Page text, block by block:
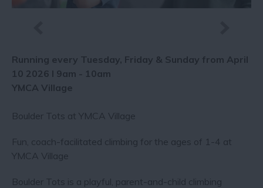
Running every Tuesday, Friday & Sunday from April
10 2026 I 9am - 10am
YMCA Village​
Boulder Tots at YMCA Village
Fun, coach-facilitated climbing for the ages of 1-4 at
YMCA Village
Boulder Tots is a playful, parent-and-child climbing